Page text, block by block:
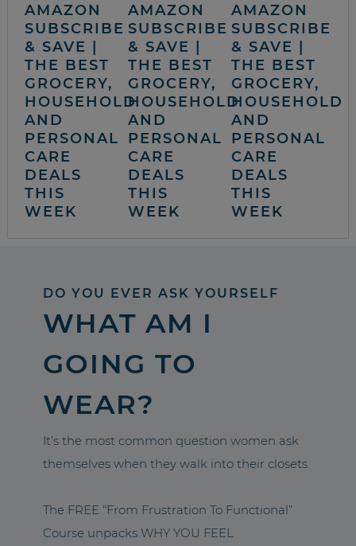
AMAZON
SUBSCRIBE
& SAVE |
THE BEST
GROCERY,
HOUSEHOLD
AND
PERSONAL
CARE
DEALS
THIS
WEEK
AMAZON
SUBSCRIBE
& SAVE |
THE BEST
GROCERY,
HOUSEHOLD
AND
PERSONAL
CARE
DEALS
THIS
WEEK
AMAZON
SUBSCRIBE
& SAVE |
THE BEST
GROCERY,
HOUSEHOLD
AND
PERSONAL
CARE
DEALS
THIS
WEEK
DO YOU EVER ASK YOURSELF
WHAT AM I
GOING TO
WEAR?
It’s the most common question women ask
themselves when they walk into their closets.
The FREE “From Frustration To Functional”
Course unpacks WHY YOU FEEL